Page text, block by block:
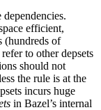
efficient,
(hundreds of
to other depsets
should not
the rule is at the
incurs huge
in Bazel’s internal